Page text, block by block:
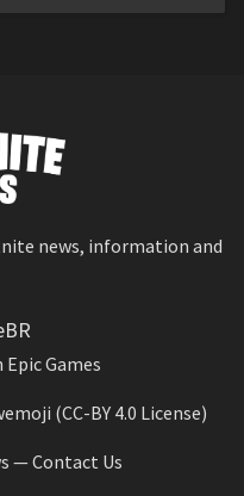
news, information and
Games
(CC-BY 4.0 License)
—Contact Us